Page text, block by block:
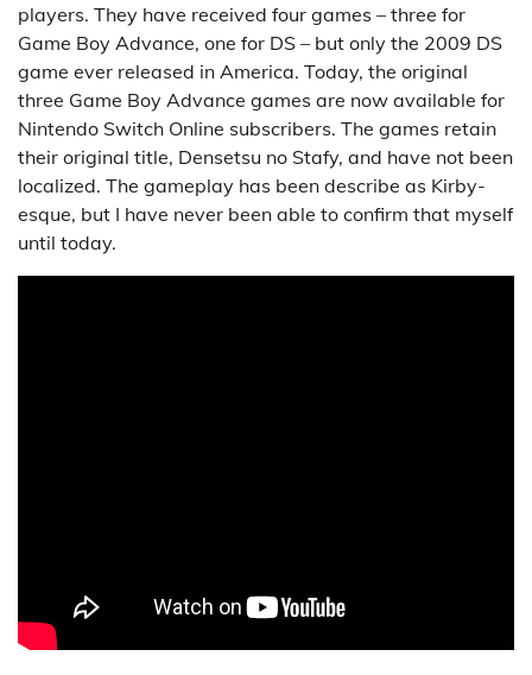
players. They have received four games – three for
Game Boy Advance, one for DS – but only the 2009 DS
game ever released in America. Today, the original
three Game Boy Advance games are now available for
Nintendo Switch Online subscribers. The games retain
their original title, Densetsu no Stafy, and have not been
localized. The gameplay has been describe as Kirby-
esque, but I have never been able to confirm that myself
until today.